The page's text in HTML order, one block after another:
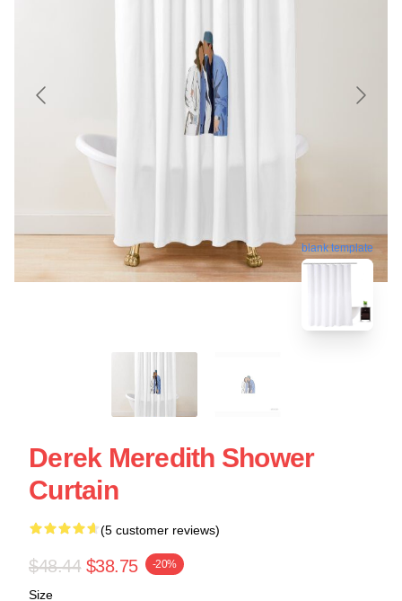
blank template
Derek Meredith Shower
Curtain
(5 customer reviews)
$48.44 $38.75 -20%
Size